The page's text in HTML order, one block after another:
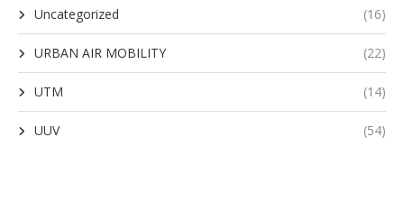
Uncategorized (16)
URBAN AIR MOBILITY (22)
UTM (14)
UUV (54)